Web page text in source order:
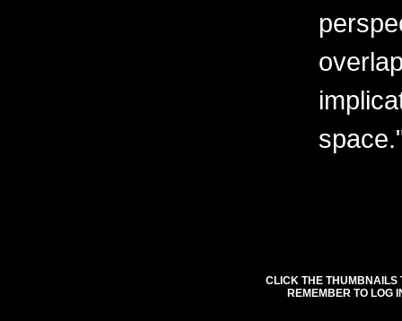
CLICK THE THUMBNAILS
REMEMBER TO LOG